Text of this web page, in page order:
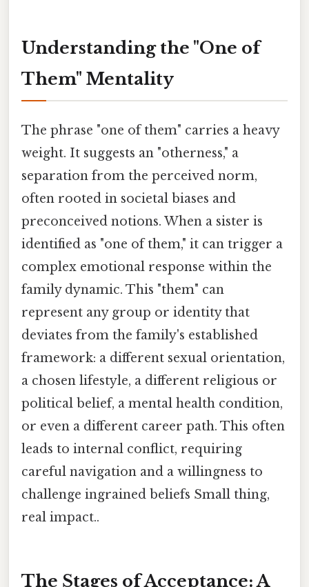
Understanding the "One of
Them" Mentality
The phrase "one of them" carries a heavy
weight. It suggests an "otherness," a
separation from the perceived norm,
often rooted in societal biases and
preconceived notions. When a sister is
identified as "one of them," it can trigger a
complex emotional response within the
family dynamic. This "them" can
represent any group or identity that
deviates from the family's established
framework: a different sexual orientation,
a chosen lifestyle, a different religious or
political belief, a mental health condition,
or even a different career path. This often
leads to internal conflict, requiring
careful navigation and a willingness to
challenge ingrained beliefs Small thing,
real impact..
The Stages of Acceptance: A